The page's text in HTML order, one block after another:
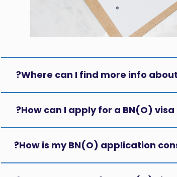
Where can I find more info about
How can I apply for a BN(O) visa?
How is my BN(O) application